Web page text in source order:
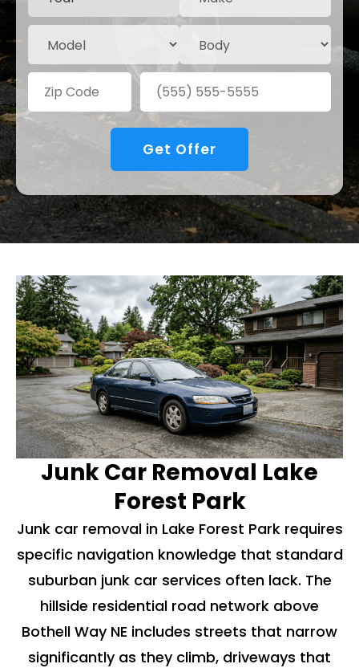
Get Offer
Junk Car Removal Lake
Forest Park
Junk car removal in Lake Forest Park requires
specific navigation knowledge that standard
suburban junk car services often lack. The
hillside residential road network above
Bothell Way NE includes streets that narrow
significantly as they climb, driveways that